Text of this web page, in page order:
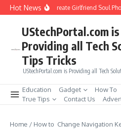
Skip to content
Hot NewsHow to Create Girlfriend Soul
UStechPortal.com is
Providing all Tech
Tips Tricks
UStechPortal.com is Providing all Tech
Education Gadget How To
True Tips
Contact Us
Home / How to Change Navigation